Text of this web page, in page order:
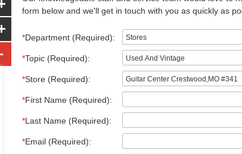
form below and we'll get in touch with you as quickly as
*Department (Required):
*Topic (Required):
*Store (Required):
*First Name (Required):
*Last Name (Required):
*Email (Required):